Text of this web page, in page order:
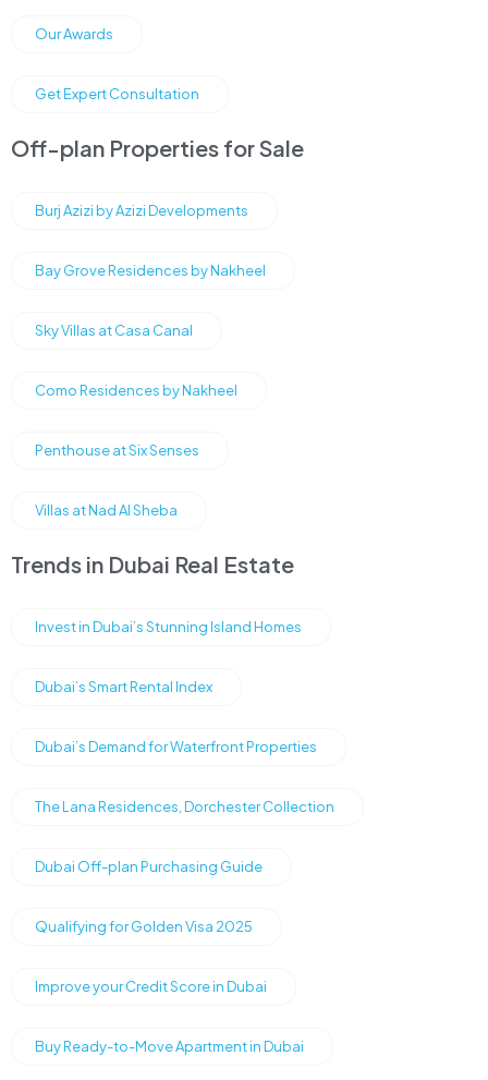
Our Awards
Get Expert Consultation
Off-plan Properties for Sale
Burj Azizi by Azizi Developments
Bay Grove Residences by Nakheel
Sky Villas at Casa Canal
Como Residences by Nakheel
Penthouse at Six Senses
Villas at Nad Al Sheba
Trends in Dubai Real Estate
Invest in Dubai’s Stunning Island Homes
Dubai’s Smart Rental Index
Dubai’s Demand for Waterfront Properties
The Lana Residences, Dorchester Collection
Dubai Off-plan Purchasing Guide
Qualifying for Golden Visa 2025
Improve your Credit Score in Dubai
Buy Ready-to-Move Apartment in Dubai